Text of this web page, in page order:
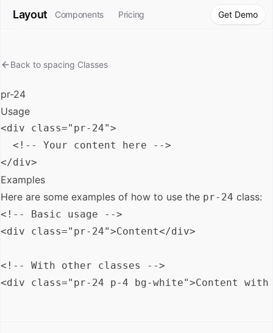
Layout Components Pricing Get Demo
Back to spacing Classes
pr-24
Usage
<div class="pr-24">
  <!-- Your content here -->
Examples
Here are some examples of how to use the pr-24 class:
<!-- Basic usage -->
<div class="pr-24">Content</div>
<!-- With other classes -->